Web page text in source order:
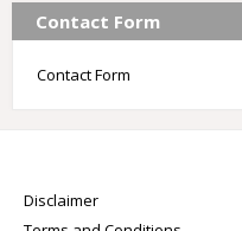
Contact Form
Contact Form
Disclaimer